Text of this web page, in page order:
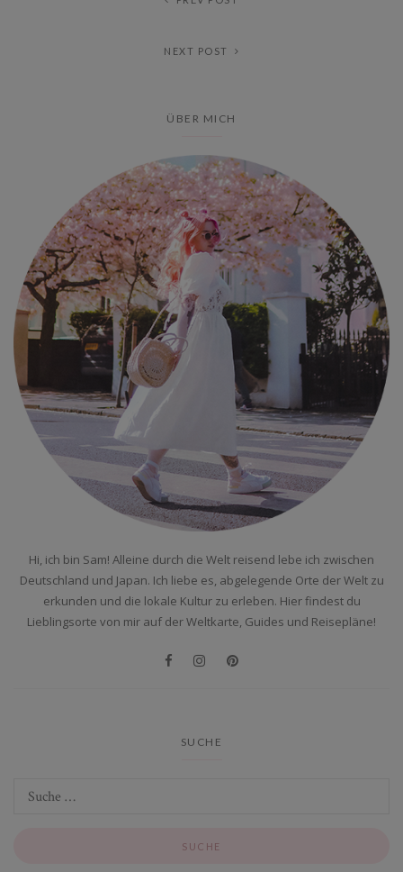
NEXT POST
ÜBER MICH
Hi, ich bin Sam! Alleine durch die Welt reisend lebe ich zwischen
Deutschland und Japan. Ich liebe es, abgelegende Orte der Welt zu
erkunden und die lokale Kultur zu erleben. Hier findest du
Lieblingsorte von mir auf der Weltkarte, Guides und Reisepläne!
SUCHE